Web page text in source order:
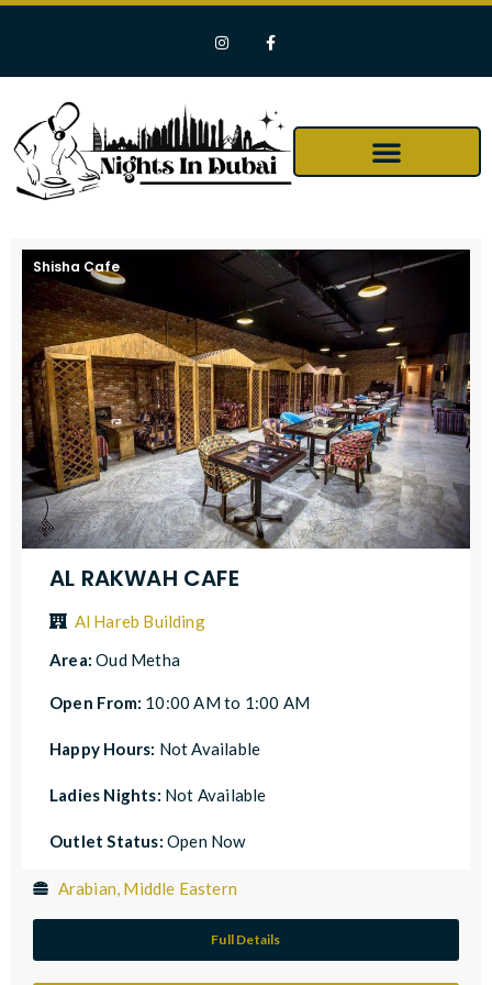
Shisha Cafe
AL RAKWAH CAFE
Al Hareb Building
Area:Oud Metha
Open From: 10:00 AM to 1:00 AM
Happy Hours: Not Available
Ladies Nights: Not Available
Outlet Status: Open Now
Arabian, Middle Eastern
Full Details